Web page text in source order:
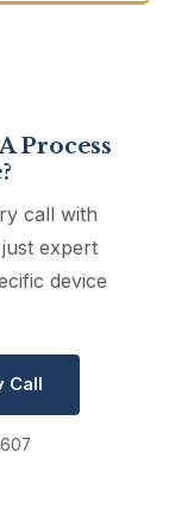
Process
call with
expert
device
Call